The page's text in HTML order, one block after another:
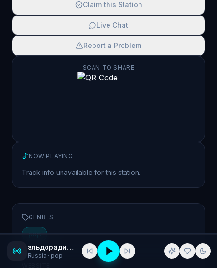
Claim this Station
Live Chat
Report a Problem
SCAN TO SHARE
NOW PLAYING
Track info unavailable for this station.
GENRES
pop
эльдорадио (Eldo Radio) 101.4 St. Petersburg
Russia · pop